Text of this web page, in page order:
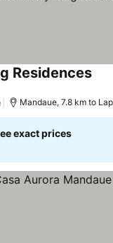
Residences
Mandaue, 7.8 km to
exact prices